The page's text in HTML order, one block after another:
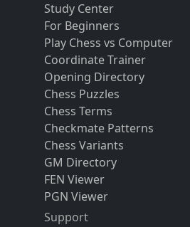
Study Center
For Beginners
Play Chess vs Computer
Coordinate Trainer
Opening Directory
Chess Puzzles
Chess Terms
Checkmate Patterns
Chess Variants
GM Directory
FEN Viewer
PGN Viewer
Support